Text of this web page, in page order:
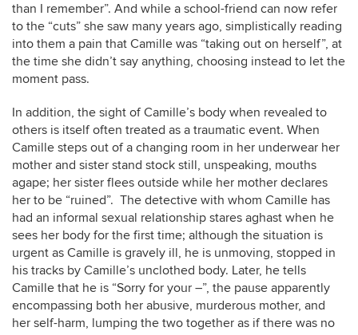
than I remember”. And while a school-friend can now refer
to the “cuts” she saw many years ago, simplistically reading
into them a pain that Camille was “taking out on herself”, at
the time she didn’t say anything, choosing instead to let the
moment pass.
In addition, the sight of Camille’s body when revealed to
others is itself often treated as a traumatic event. When
Camille steps out of a changing room in her underwear her
mother and sister stand stock still, unspeaking, mouths
agape; her sister flees outside while her mother declares
her to be “ruined”. The detective with whom Camille has
had an informal sexual relationship stares aghast when he
sees her body for the first time; although the situation is
urgent as Camille is gravely ill, he is unmoving, stopped in
his tracks by Camille’s unclothed body. Later, he tells
Camille that he is “Sorry for your –”, the pause apparently
encompassing both her abusive, murderous mother, and
her self-harm, lumping the two together as if there was no